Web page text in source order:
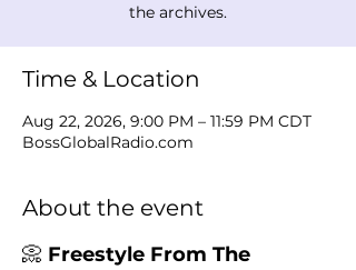
the archives.
Time & Location
Aug 22, 2026, 9:00 PM – 11:59 PM CDT
BossGlobalRadio.com
About the event
📀 Freestyle From The